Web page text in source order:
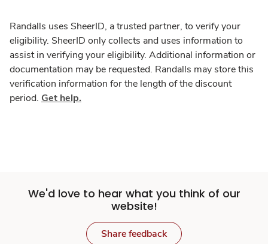
Randalls uses SheerID, a trusted partner, to verify your
eligibility. SheerID only collects and uses information to
assist in verifying your eligibility. Additional information or
documentation may be requested. Randalls may store this
verification information for the length of the discount
period. Get help.
We'd love to hear what you think of our
website!
Share feedback